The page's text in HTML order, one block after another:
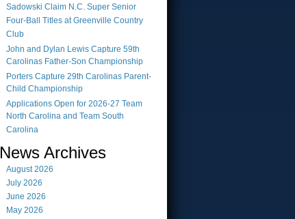
Sadowski Claim N.C. Super Senior
Four-Ball Titles at Greenville Country
Club
John and Dylan Lewis Capture 59th
Carolinas Father-Son Championship
Porters Capture 29th Carolinas Parent-
Child Championship
Applications Open for 2026-27 Team
North Carolina and Team South
Carolina
News Archives
August2026
July 2026
June 2026
May 2026